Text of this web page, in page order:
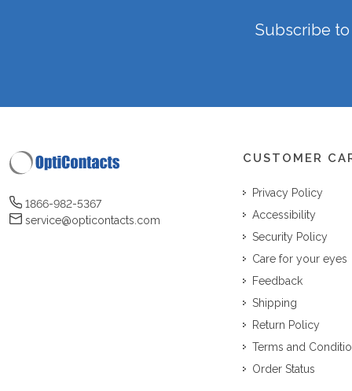
Subscribe
1866-982-5367
service@opticontacts.com
CUSTOMER
Privacy Policy
Accessibility
Security Policy
Care for your eyes
Feedback
Shipping
Return Policy
Terms and
Order Status